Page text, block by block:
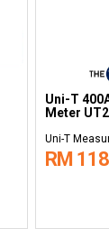
Uni-T
Meter
Uni-T
RM